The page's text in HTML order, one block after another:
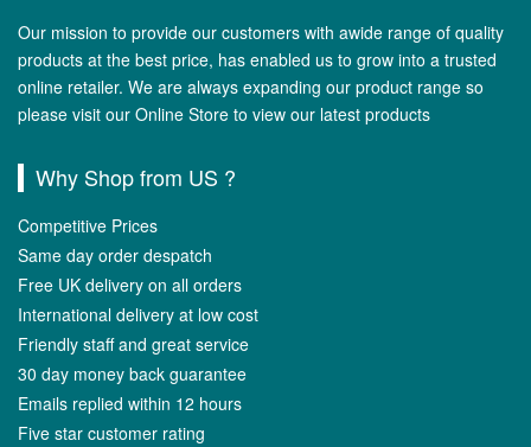
Our mission to provide our customers with awide range of quality
products at the best price, has enabled us to grow into a trusted
online retailer. We are always expanding our product range so
please visit our Online Store to view our latest products
Why Shop from US ?
Competitive Prices
Same day order despatch
Free UK delivery on all orders
International delivery at low cost
Friendly staff and great service
30 day money back guarantee
Emails replied within 12 hours
Five star customer rating